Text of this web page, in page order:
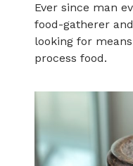
Ever since man
food-gatherer
looking for
process food.